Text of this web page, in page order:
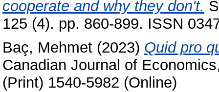
cooperate and why they don't.
125 (4). pp. 860-899. ISSN
Baç, Mehmet (2023) Quid pro
Canadian Journal of
(Print) 1540-5982 (Online)